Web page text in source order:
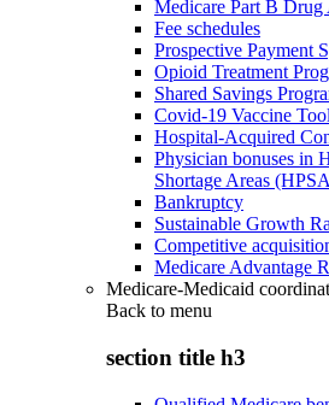
Medicare Part B Drug
Fee schedules
Prospective Payment
Opioid Treatment
Shared Savings
Covid-19 Vaccine
Hospital-Acquired
Physician bonuses in
Shortage Areas
Bankruptcy
Sustainable Growth
Competitive
Medicare Advantage
Medicare-Medicaid
Back to menu
section title h3